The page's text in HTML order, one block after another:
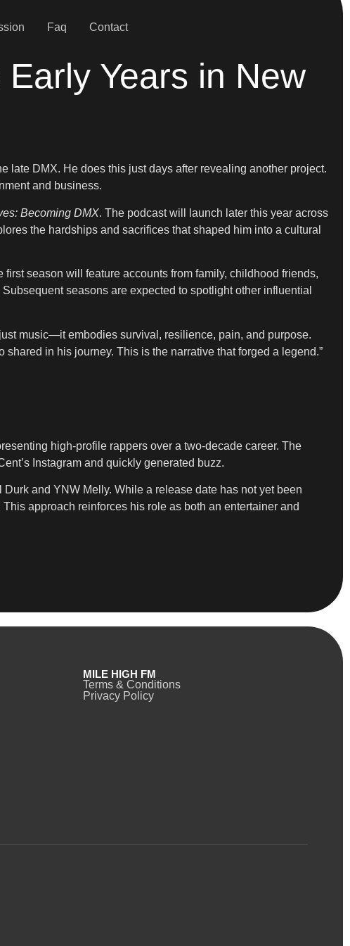
Faq Contact
Years in New
late DMX. He does this just days after revealing another project.
and business.
Becoming DMX. The podcast will launch later this year across
the hardships and sacrifices that shaped him into a cultural
season will feature accounts from family, childhood friends,
seasons are expected to spotlight other influential
music—it embodies survival, resilience, pain, and purpose.
in his journey. This is the narrative that forged a legend.”
high-profile rappers over a two-decade career. The
Instagram and quickly generated buzz.
and YNW Melly. While a release date has not yet been
approach reinforces his role as both an entertainer and
MILE HIGH FM
Terms & Conditions
Privacy Policy